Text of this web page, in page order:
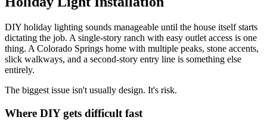
DIY holiday lighting sounds manageable until the house itself starts
dictating the job. A single-story ranch with easy outlet access is one
thing. A Colorado Springs home with multiple peaks, stone accents,
slick walkways, and a second-story entry line is something else
entirely.
The biggest issue isn't usually design. It's risk.
Where DIY gets difficult fast